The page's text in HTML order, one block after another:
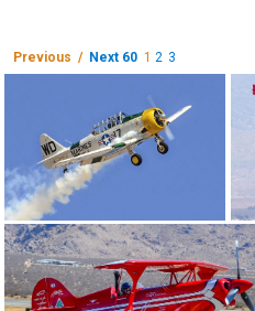
Previous / Next 60 1 2 3